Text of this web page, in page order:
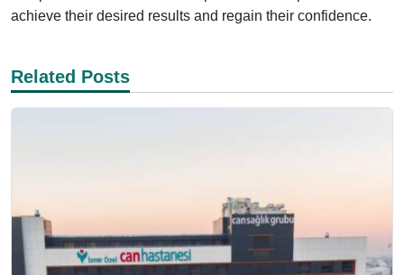
achieve their desired results and regain their confidence.
Related Posts